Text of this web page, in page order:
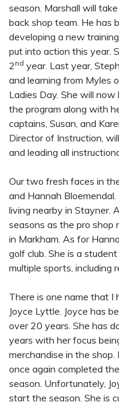
season. Marshall will
back shop team. He has
developing a new
put into action this year.
2 nd year. Last year,
and learning from Myles
Ladies Day. She will now
the program along with
captains, Susan, and
Director of Instruction,
and leading all
Our two fresh faces in
and Hannah
living nearby in Stayner.
seasons as the pro shop
in Markham. As for
golf club. She is a
multiple sports, including
There is one name that I
Joyce Lyttle. Joyce has
over 20 years. She has
years with her focus
merchandise in the
once again completed
season. Unfortunately,
start the season. She is